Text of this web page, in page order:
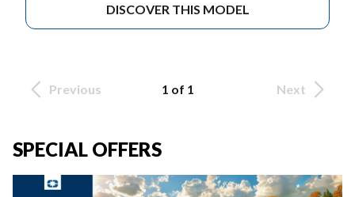
DISCOVER THIS MODEL
Previous 1 of 1 Next
SPECIAL OFFERS